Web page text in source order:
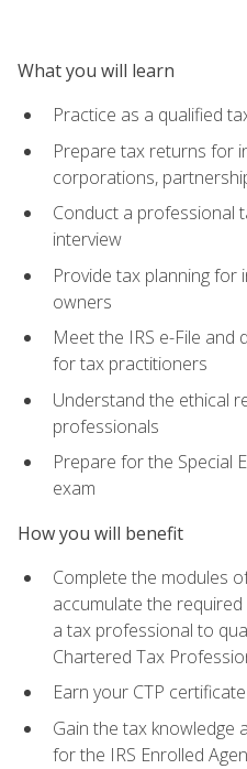
What you will learn
Practice as a qualified
Prepare tax returns for
corporations,
Conduct a professional
interview
Provide tax planning for
owners
Meet the IRS e-File and
for tax practitioners
Understand the ethical
professionals
Prepare for the Special
exam
How you will benefit
Complete the modules
accumulate the
a tax professional to
Chartered Tax
Earn your CTP certificate
Gain the tax knowledge
for the IRS Enrolled